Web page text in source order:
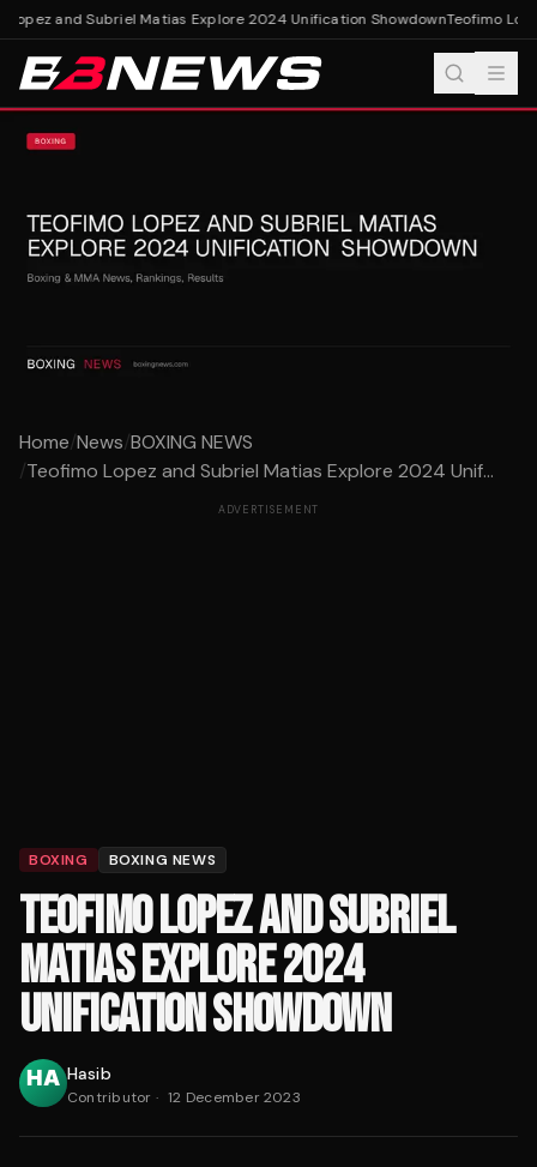
and Subriel Matias Explore 2024 Unification ShowdownTeofimo
Home/News/BOXING NEWS
/Teofimo Lopez and Subriel Matias Explore 2024 Unif...
ADVERTISEMENT
BOXING BOXING NEWS
TEOFIMO LOPEZ AND SUBRIEL
MATIAS EXPLORE 2024
UNIFICATION SHOWDOWN
Hasib
Contributor · 12 December 2023